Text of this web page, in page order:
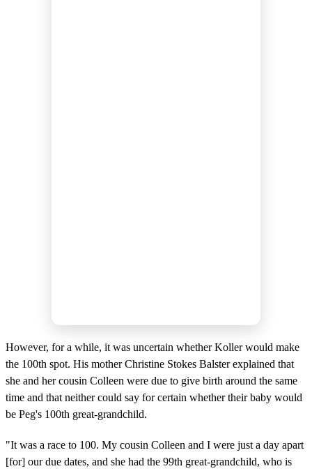
However, for a while, it was uncertain whether Koller would make
the 100th spot. His mother Christine Stokes Balster explained that
she and her cousin Colleen were due to give birth around the same
time and that neither could say for certain whether their baby would
be Peg's 100th great-grandchild.
"It was a race to 100. My cousin Colleen and I were just a day apart
[for] our due dates, and she had the 99th great-grandchild, who is